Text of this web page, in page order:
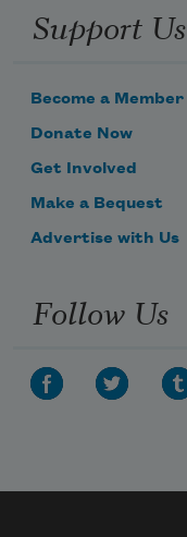
Support Us
Become a Member
Donate Now
Get Involved
Make a Bequest
Advertise with Us
Follow Us